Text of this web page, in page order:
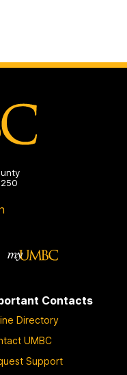
Contacts
Directory
UMBC
Support